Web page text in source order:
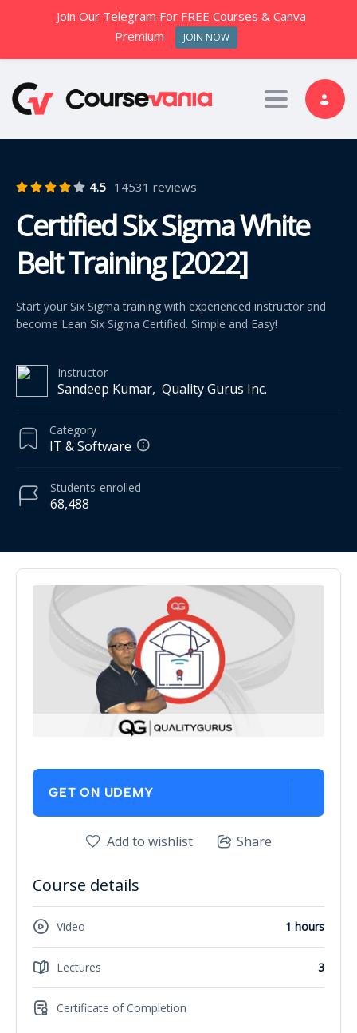
Toggle
4.5 14531 reviews
Certified Six Sigma White
Belt Training [2022]
Start your Six Sigma training with experienced instructor and
become Lean Six Sigma Certified. Simple and Easy!
Instructor
Sandeep Kumar, ­ Quality Gurus Inc.
Category
IT & Software
68,488
Students enrolled
GET ON UDEMY
Add to wishlist Share
Course details
Video 1 hours
Lectures 3
Certificate of Completion
Join Our Telegram For FREE Courses & Canva
Premium
JOIN NOW